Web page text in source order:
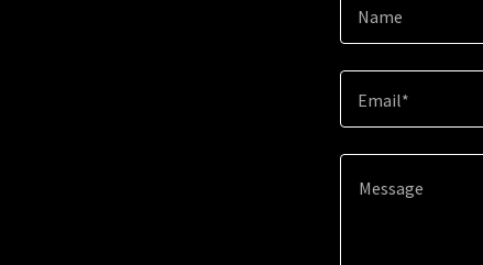
Name
Email*